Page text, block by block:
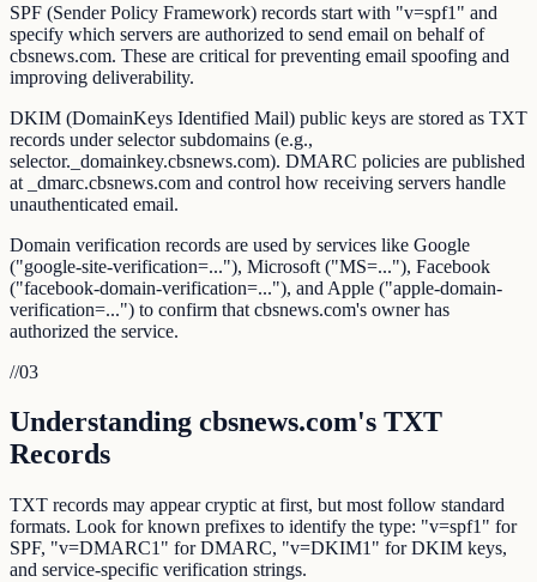
SPF (Sender Policy Framework) records start with "v=spf1" and
specify which servers are authorized to send email on behalf of
cbsnews.com. These are critical for preventing email spoofing and
improving deliverability.
DKIM (DomainKeys Identified Mail) public keys are stored as TXT
records under selector subdomains (e.g.,
selector._domainkey.cbsnews.com). DMARC policies are published
at _dmarc.cbsnews.com and control how receiving servers handle
unauthenticated email.
Domain verification records are used by services like Google
("google-site-verification=..."), Microsoft ("MS=..."), Facebook
("facebook-domain-verification=..."), and Apple ("apple-domain-
verification=...") to confirm that cbsnews.com's owner has
authorized the service.
//03
Understanding cbsnews.com's TXT
Records
TXT records may appear cryptic at first, but most follow standard
formats. Look for known prefixes to identify the type: "v=spf1" for
SPF, "v=DMARC1" for DMARC, "v=DKIM1" for DKIM keys,
and service-specific verification strings.